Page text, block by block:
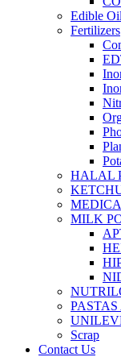
Edible
Fertilizers
HALAL
MILK
Scrap
Contact Us